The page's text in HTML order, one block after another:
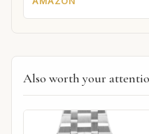
Also worth your